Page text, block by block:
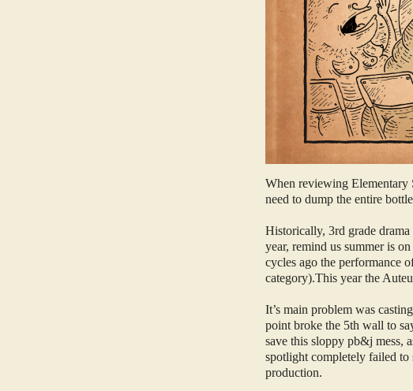
When reviewing Elementary
need to dump the entire
Historically, 3rd grade
year, remind us summer is
cycles ago the performance
category).This year the
It’s main problem was
point broke the 5th wall to
save this sloppy pb&j mess,
spotlight completely failed
production.